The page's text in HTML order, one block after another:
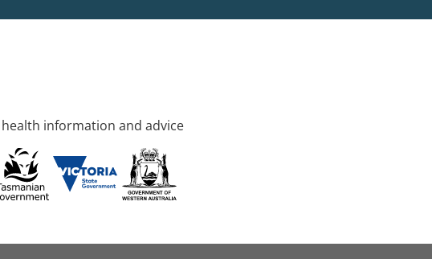
information and advice